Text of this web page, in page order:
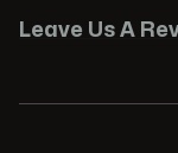
Leave Us A